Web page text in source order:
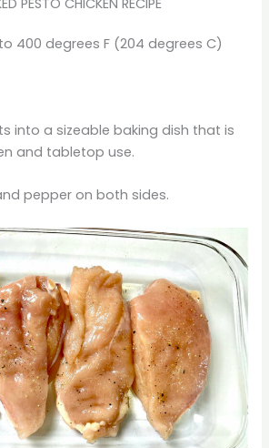
PESTO CHICKEN RECIPE
400 degrees F (204 degrees C)
into a sizeable baking dish that is
and tabletop use.
pepper on both sides.